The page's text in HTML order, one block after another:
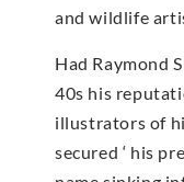
and wildlife
Had Raymond
40s his
illustrators of
secured ‘ his